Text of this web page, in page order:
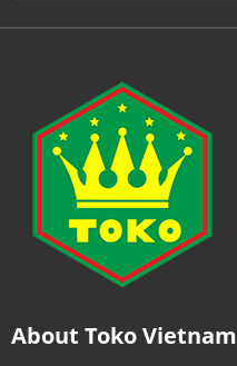
About Toko Vietnam